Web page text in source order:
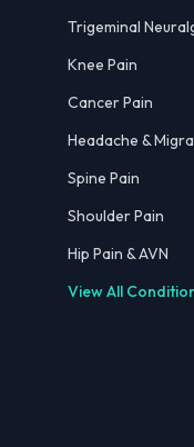
Trigeminal
Knee Pain
Cancer Pain
Headache &
Spine Pain
Shoulder Pain
Hip Pain & AVN
View All